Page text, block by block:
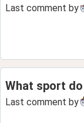
Last comment by
What sport
Last comment by